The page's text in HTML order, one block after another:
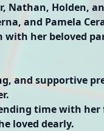
Nathan, Holden,
and Pamela
with her beloved
and supportive
time with
loved dearly.